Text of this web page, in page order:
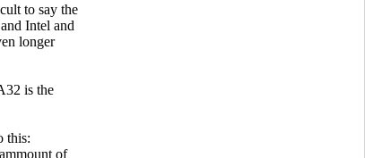
to say the
Intel and
longer
is the
this:
of